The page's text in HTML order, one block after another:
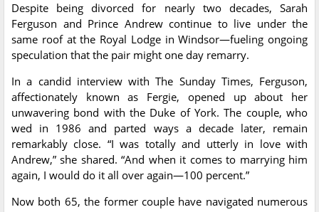
Despite being divorced for nearly two decades, Sarah
Ferguson and Prince Andrew continue to live under the
same roof at the Royal Lodge in Windsor—fueling ongoing
speculation that the pair might one day remarry.
In a candid interview with The Sunday Times, Ferguson,
affectionately known as Fergie, opened up about her
unwavering bond with the Duke of York. The couple, who
wed in 1986 and parted ways a decade later, remain
remarkably close. “I was totally and utterly in love with
Andrew,” she shared. “And when it comes to marrying him
again, I would do it all over again—100 percent.”
Now both 65, the former couple have navigated numerous